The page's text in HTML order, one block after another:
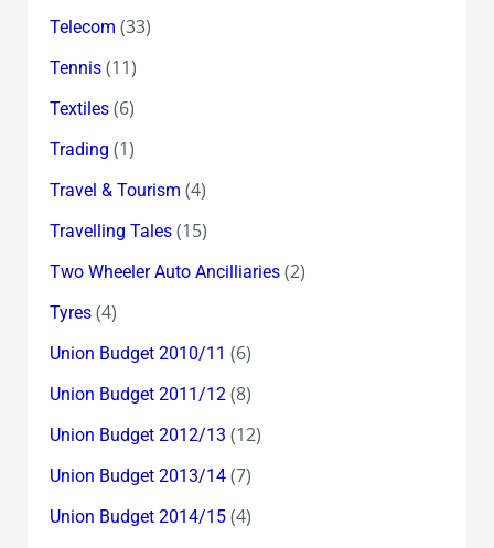
Telecom (33)
Tennis(11)
Textiles(6)
Trading (1)
Travel & Tourism (4)
Travelling Tales(15)
Two Wheeler Auto Ancilliaries(2)
Tyres(4)
Union Budget 2010/11 (6)
Union Budget 2011/12(8)
Union Budget 2012/13 (12)
Union Budget 2013/14(7)
Union Budget 2014/15(4)